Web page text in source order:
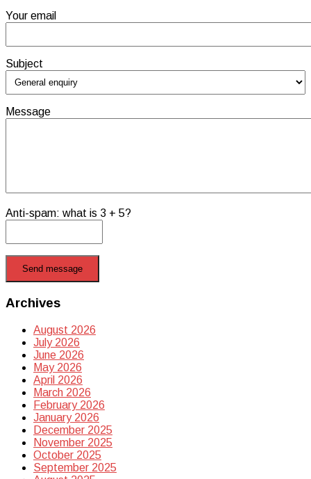
Your email
Subject
Message
Anti-spam: what is 3 + 5?
Send message
Archives
August 2026
July 2026
June 2026
May 2026
April 2026
March 2026
February 2026
January 2026
December 2025
November 2025
October 2025
September 2025